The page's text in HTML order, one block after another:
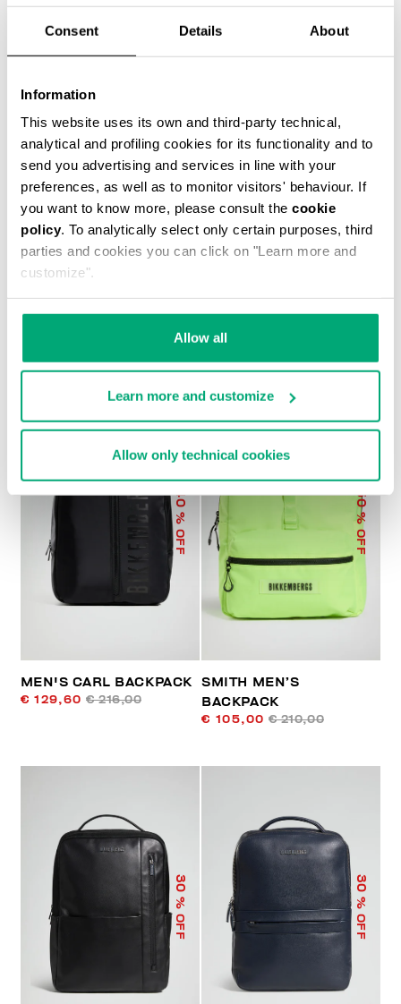
Consent Details About
Information
This website uses its own and third-party technical,
analytical and profiling cookies for its functionality and to
send you advertising and services in line with your
preferences, as well as to monitor visitors' behaviour. If
you want to know more, please consult the cookie
policy. To analytically select only certain purposes, third
parties and cookies you can click on "Learn more and
customize".
Allow all
Learn more and customize
Allow only technical cookies
% OFF
MEN'S BRAD 2-IN-1 BACKPACK
40
% OFF
MEN'S CARL BACKPACK
€ 129,60 € 216,00
50
% OFF
SMITH MEN’S
BACKPACK
€ 105,00 € 210,00
30
% OFF
30
% OFF